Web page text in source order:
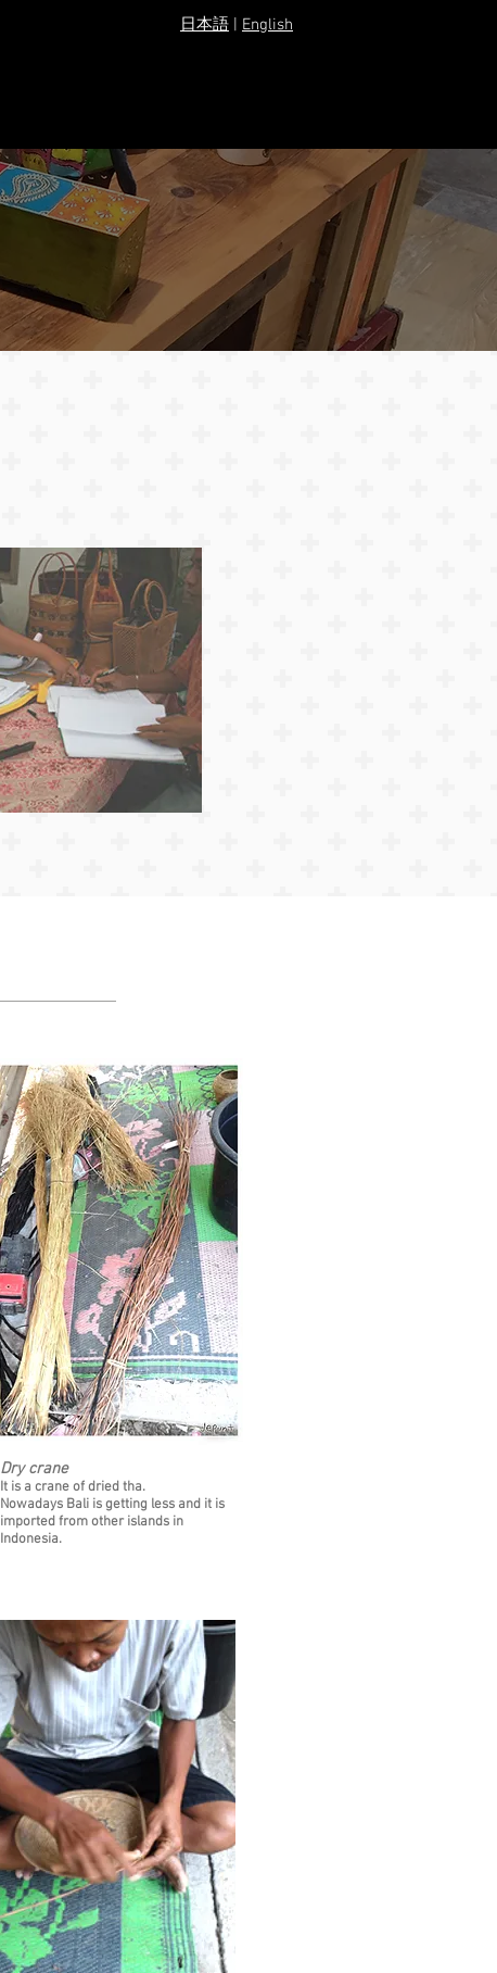
​日本語 English
Dry crane
It is a crane of dried tha.
Nowadays Bali is getting less and it is
imported from other islands in
Indonesia.